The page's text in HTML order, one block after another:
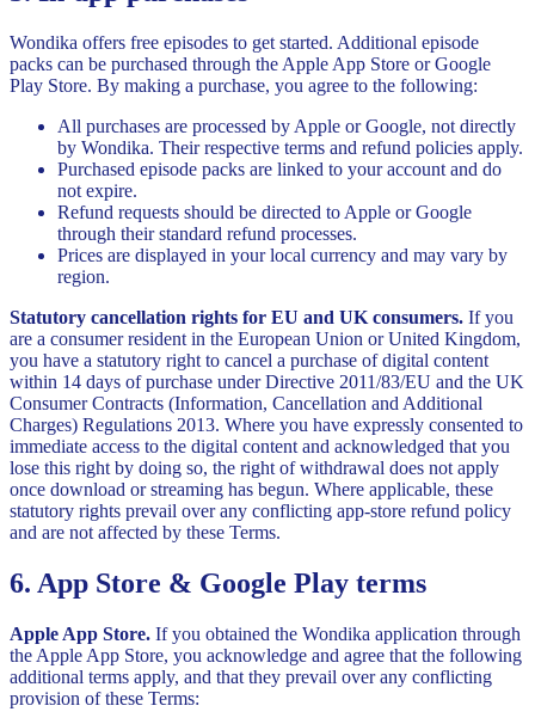
Wondika offers free episodes to get started. Additional episode
packs can be purchased through the Apple App Store or Google
Play Store. By making a purchase, you agree to the following:
All purchases are processed by Apple or Google, not directly
by Wondika. Their respective terms and refund policies apply.
Purchased episode packs are linked to your account and do
not expire.
Refund requests should be directed to Apple or Google
through their standard refund processes.
Prices are displayed in your local currency and may vary by
region.
Statutory cancellation rights for EU and UK consumers. If you
are a consumer resident in the European Union or United Kingdom,
you have a statutory right to cancel a purchase of digital content
within 14 days of purchase under Directive 2011/83/EU and the UK
Consumer Contracts (Information, Cancellation and Additional
Charges) Regulations 2013. Where you have expressly consented to
immediate access to the digital content and acknowledged that you
lose this right by doing so, the right of withdrawal does not apply
once download or streaming has begun. Where applicable, these
statutory rights prevail over any conflicting app-store refund policy
and are not affected by these Terms.
6. App Store & Google Play terms
Apple App Store. If you obtained the Wondika application through
the Apple App Store, you acknowledge and agree that the following
additional terms apply, and that they prevail over any conflicting
provision of these Terms: